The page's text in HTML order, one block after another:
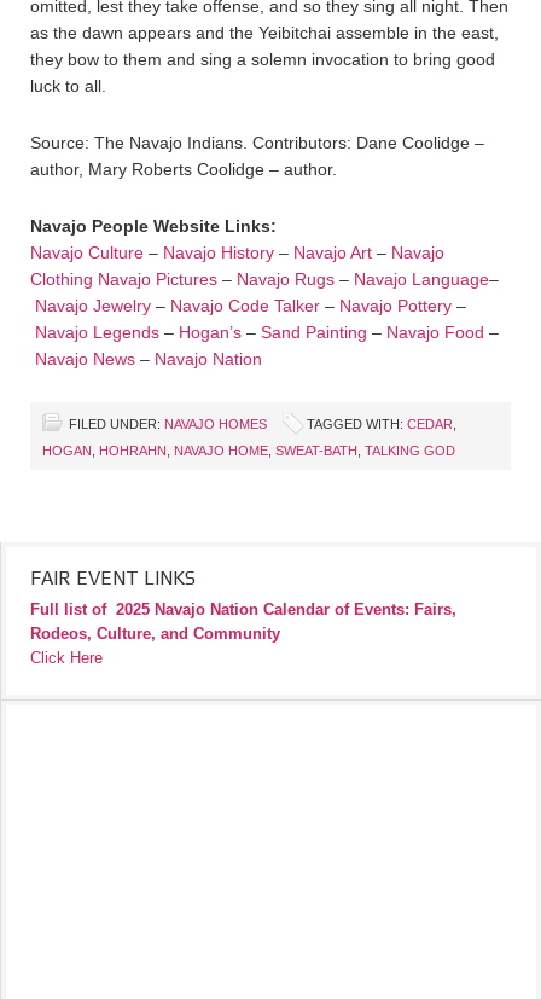
omitted, lest they take offense, and so they sing all night. Then
as the dawn appears and the Yeibitchai assemble in the east,
they bow to them and sing a solemn invocation to bring good
luck to all.
Source: The Navajo Indians. Contributors: Dane Coolidge –
author, Mary Roberts Coolidge – author.
Navajo People Website Links:
Navajo Culture – Navajo History – Navajo Art – Navajo
Clothing Navajo Pictures – Navajo Rugs – Navajo Language–
Navajo Jewelry – Navajo Code Talker – Navajo Pottery –
Navajo Legends – Hogan’s – Sand Painting – Navajo Food –
Navajo News – Navajo Nation
FILED UNDER: NAVAJO HOMES TAGGED WITH: CEDAR
HOGAN
HOHRAHN NAVAJO HOME SWEAT-BATH TALKING GOD
FAIR EVENT LINKS
Full list of 2025 Navajo Nation Calendar of Events: Fairs,
Rodeos, Culture, and Community
Click Here